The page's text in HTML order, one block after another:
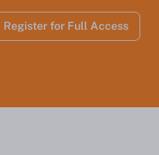
Register for Full Access